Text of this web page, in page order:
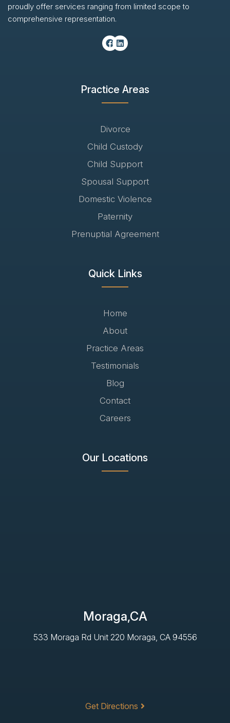
proudly offer services ranging from limited scope to
comprehensive representation.
Practice Areas
Divorce
Child Custody
Child Support
Spousal Support
Domestic Violence
Paternity
Prenuptial Agreement
Quick Links
Home
About
Practice Areas
Testimonials
Blog
Contact
Careers
Our Locations
Moraga,CA
533 Moraga Rd Unit 220 Moraga, CA 94556
Get Directions